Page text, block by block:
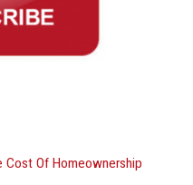
Cost Of Homeownership